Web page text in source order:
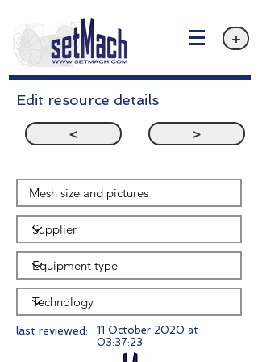
+
Edit resource details
< >
last reviewed:
11 October 2020 at
03:37:23